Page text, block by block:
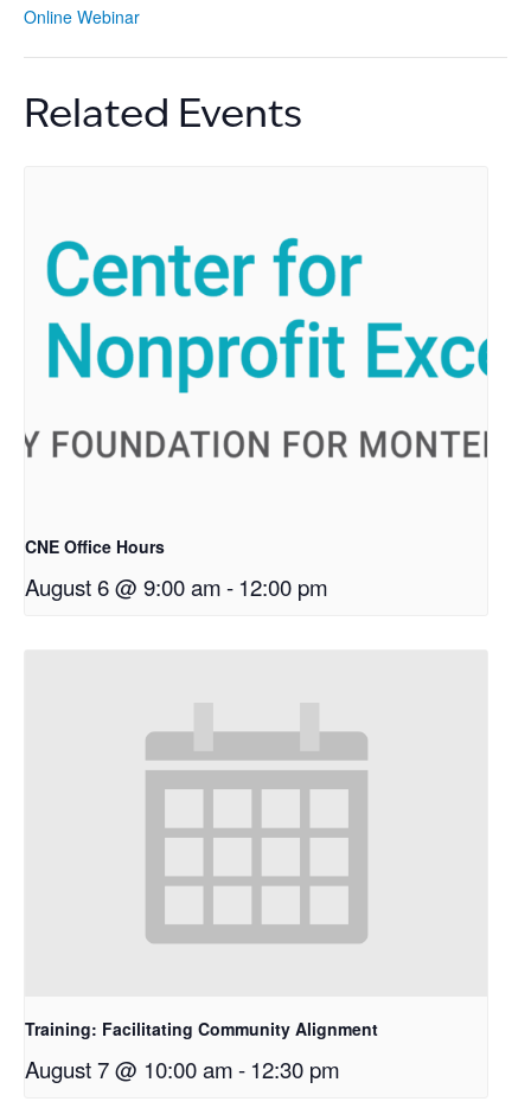
Online Webinar
Related Events
CNE Office Hours
August 6 @ 9:00 am- 12:00 pm
Training: Facilitating Community Alignment
August 7 @ 10:00 am- 12:30 pm